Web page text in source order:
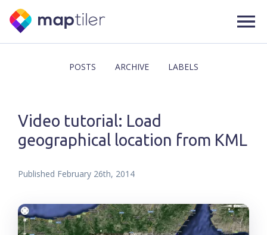
POSTS ARCHIVE LABELS
Video tutorial: Load
geographical location from KML
Published February 26th, 2014